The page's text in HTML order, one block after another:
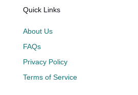
Quick Links
About Us
FAQs
Privacy Policy
Terms of Service